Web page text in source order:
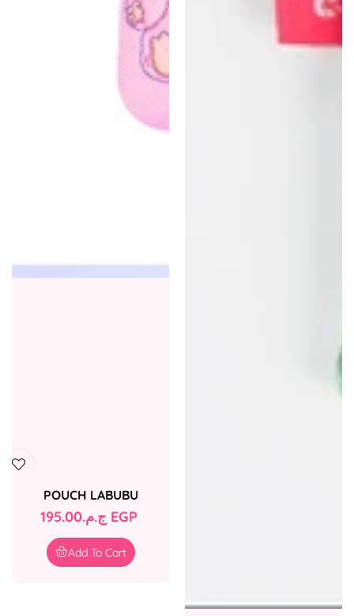
POUCH LABUBU
Regular
price
ج.م.‏195.00 EGP
Add To Cart